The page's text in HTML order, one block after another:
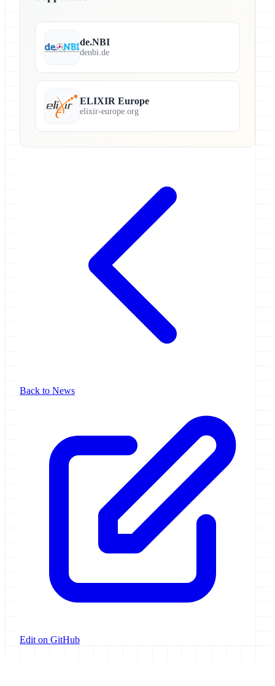
de.NBI
denbi.de
ELIXIR Europe
elixir-europe.org
Back to News
Edit on GitHub